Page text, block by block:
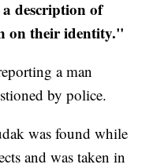
description of
on their identity."
a man
by police.
was found while
and was taken in